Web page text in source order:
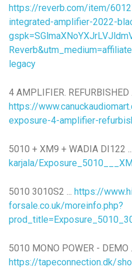
https://reverb.com/item/
integrated-amplifier-2022-
legacy
4 AMPLIFIER. REFURBISHED
https://
exposure-4-amplifier-
5010 + XM9 + WADIA DI122 ...
karjala/
5010 3010S2 ... https://
forsale.co.uk/moreinfo.php?
5010 MONO POWER - DEMO
https://tapeconnection.dk/